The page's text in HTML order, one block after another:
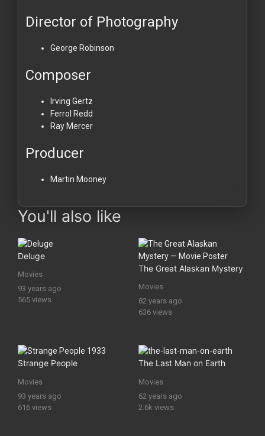
Director of Photography
George Robinson
Composer
Irving Gertz
Ferrol Redd
Ray Mercer
Producer
Martin Mooney
You'll also like
Deluge
Movies
93 years ago
565 views
The Great Alaskan Mystery
Movies
82 years ago
636 views
Strange People
Movies
93 years ago
616 views
The Last Man on Earth
Movies
62 years ago
2.6k views